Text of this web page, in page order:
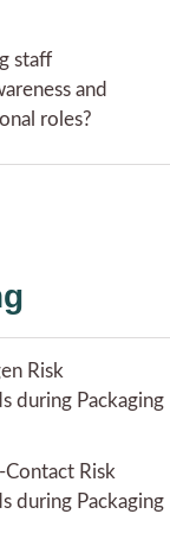
staff
and
roles?
Risk
during Packaging
Risk
during Packaging